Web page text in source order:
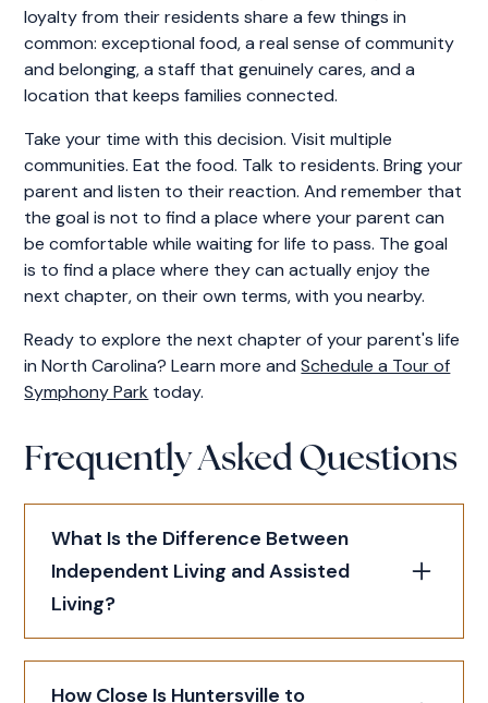
loyalty from their residents share a few things in
common: exceptional food, a real sense of community
and belonging, a staff that genuinely cares, and a
location that keeps families connected.
Take your time with this decision. Visit multiple
communities. Eat the food. Talk to residents. Bring your
parent and listen to their reaction. And remember that
the goal is not to find a place where your parent can
be comfortable while waiting for life to pass. The goal
is to find a place where they can actually enjoy the
next chapter, on their own terms, with you nearby.
Ready to explore the next chapter of your parent's life
in North Carolina? Learn more andSchedule a Tour of
Symphony Park today.
Frequently Asked Questions
What Is the Difference Between
Independent Living and Assisted
Living?
How Close Is Huntersville to